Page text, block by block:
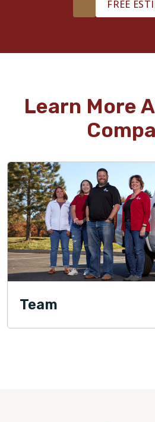
FREE
Learn More
Team